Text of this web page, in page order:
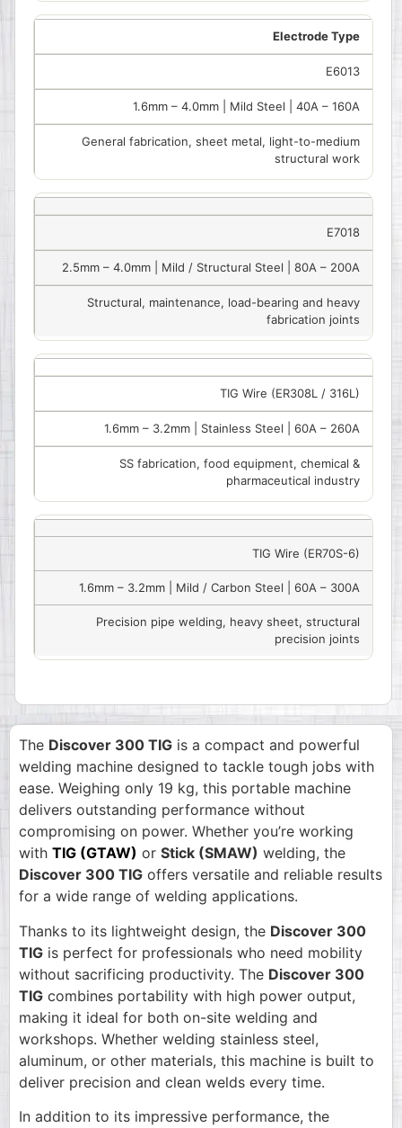
Electrode Type
E6013
1.6mm – 4.0mm | Mild Steel | 40A – 160A
General fabrication, sheet metal, light-to-medium
structural work
E7018
2.5mm – 4.0mm | Mild / Structural Steel | 80A – 200A
Structural, maintenance, load-bearing and heavy
fabrication joints
TIG Wire (ER308L / 316L)
1.6mm – 3.2mm | Stainless Steel | 60A – 260A
SS fabrication, food equipment, chemical &
pharmaceutical industry
TIG Wire (ER70S-6)
1.6mm – 3.2mm | Mild / Carbon Steel | 60A – 300A
Precision pipe welding, heavy sheet, structural
precision joints
The Discover 300 TIG is a compact and powerful
welding machine designed to tackle tough jobs with
ease. Weighing only 19 kg, this portable machine
delivers outstanding performance without
compromising on power. Whether you’re working
with TIG (GTAW) or Stick (SMAW) welding, the
Discover 300 TIG offers versatile and reliable results
for a wide range of welding applications.
Thanks to its lightweight design, the Discover 300
TIG is perfect for professionals who need mobility
without sacrificing productivity. The Discover 300
TIG combines portability with high power output,
making it ideal for both on-site welding and
workshops. Whether welding stainless steel,
aluminum, or other materials, this machine is built to
deliver precision and clean welds every time.
In addition to its impressive performance, the